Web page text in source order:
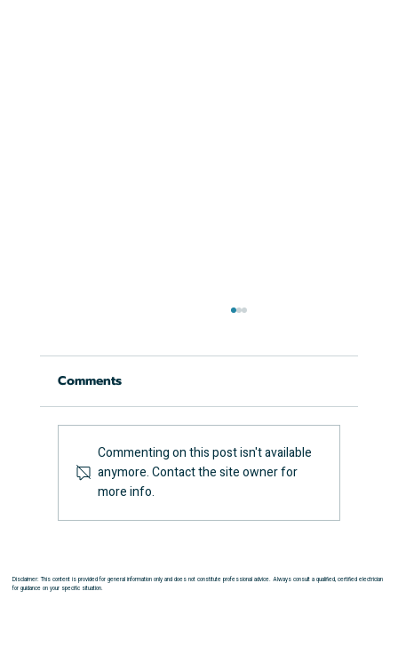
How Long Does an EICR Take?
Comments
Commenting on this post isn't available
anymore. Contact the site owner for
more info.
Disclaimer: This content is provided for general information only and does not constitute professional advice. Always consult a qualified, certified electrician
for guidance on your specific situation.